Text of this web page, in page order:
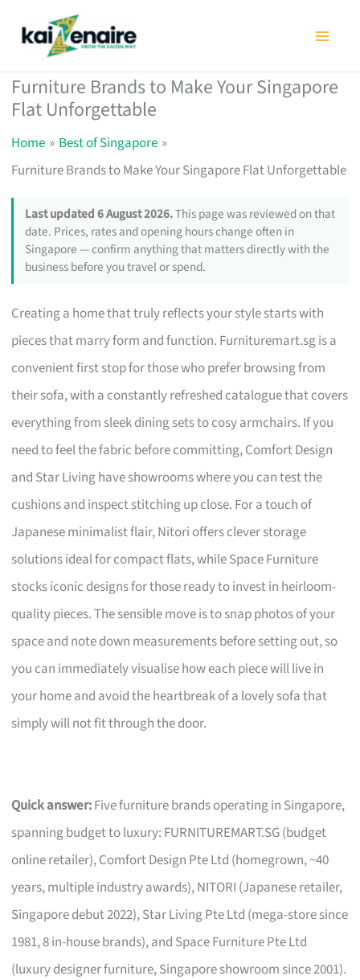
Furniture Brands to Make Your Singapore
Flat Unforgettable
Home
Best of Singapore
Furniture Brands to Make Your Singapore Flat Unforgettable
Last updated 6 August 2026.This page was reviewed on that
date. Prices, rates and opening hours change often in
Singapore — confirm anything that matters directly with the
business before you travel or spend.
Creating a home that truly reflects your style starts with
pieces that marry form and function. Furnituremart.sg is a
convenient first stop for those who prefer browsing from
their sofa, with a constantly refreshed catalogue that covers
everything from sleek dining sets to cosy armchairs. If you
need to feel the fabric before committing, Comfort Design
and Star Living have showrooms where you can test the
cushions and inspect stitching up close. For a touch of
Japanese minimalist flair, Nitori offers clever storage
solutions ideal for compact flats, while Space Furniture
stocks iconic designs for those ready to invest in heirloom-
quality pieces. The sensible move is to snap photos of your
space and note down measurements before setting out, so
you can immediately visualise how each piece will live in
your home and avoid the heartbreak of a lovely sofa that
simply will not fit through the door.
Quick answer:Five furniture brands operating in Singapore,
spanning budget to luxury: FURNITUREMART.SG (budget
online retailer), Comfort Design Pte Ltd (homegrown, ~40
years, multiple industry awards), NITORI (Japanese retailer,
Singapore debut 2022), Star Living Pte Ltd (mega-store since
1981, 8 in-house brands), and Space Furniture Pte Ltd
(luxury designer furniture, Singapore showroom since 2001).